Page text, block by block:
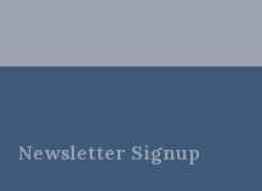
Newsletter Signup